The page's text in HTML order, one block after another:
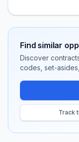
Find similar
Discover
codes, set-
Track